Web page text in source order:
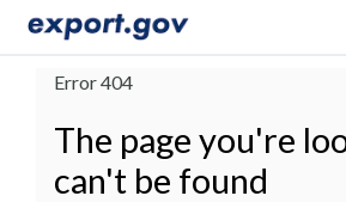
Error 404
The page you're
can't be found